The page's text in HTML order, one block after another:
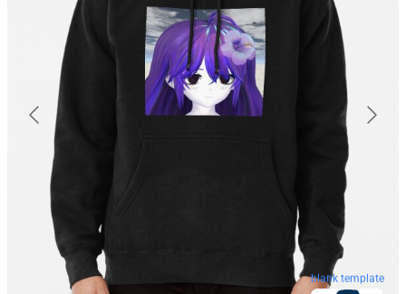
blank template